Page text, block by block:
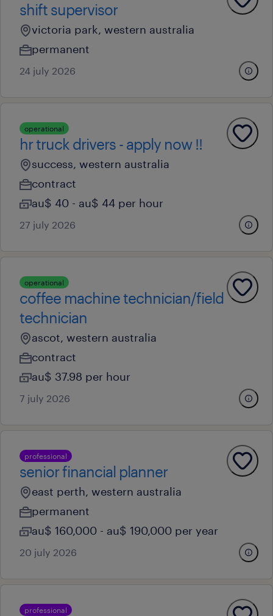
shift supervisor
victoria park, western australia
permanent
24 july 2026
operational
hr truck drivers - apply now !!
success, western australia
contract
au$ 40 - au$ 44 per hour
27 july 2026
operational
coffee machine technician/field
technician
ascot, western australia
contract
au$ 37.98 per hour
7 july 2026
professional
senior financial planner
east perth, western australia
permanent
au$ 160,000 - au$ 190,000 per year
20 july 2026
professional